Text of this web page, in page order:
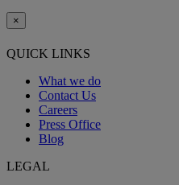
×
QUICK LINKS
What we do
Contact Us
Careers
Press Office
Blog
LEGAL